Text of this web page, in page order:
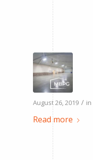
August 26, 2019 / in
Read more